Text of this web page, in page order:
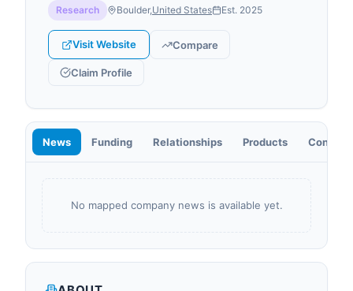
Research Boulder,United States Est. 2025
Visit Website Compare
Claim Profile
News Funding Relationships Products
No mapped company news is available yet.